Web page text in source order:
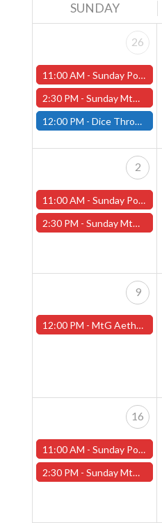
SUNDAY
26
11:00 AM -Sunday Pokemon League - Worcester Store
2:30 PM -Sunday MtG Commander League (Worcester)
12:00 PM -Dice Throne Tournament - January 26th - (Fitchburg)
2
11:00 AM -Sunday Pokemon League - Worcester Store
2:30 PM -Sunday MtG Commander League (Worcester)
9
12:00 PM -MtG Aetherdrift Pre-Release Tournament - Sunday, February 9th - (Worcester Store)
16
11:00 AM -Sunday Pokemon League - Worcester Store
2:30 PM -Sunday MtG Commander League (Worcester)